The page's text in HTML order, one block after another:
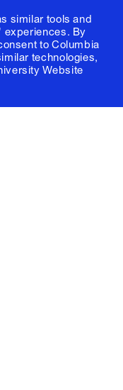
similar tools and
experiences. By
to Columbia
technologies,
Website